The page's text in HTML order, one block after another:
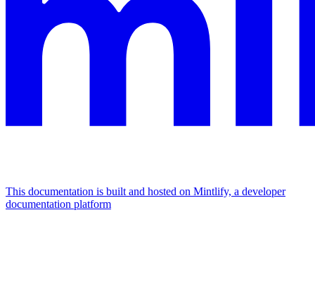
This documentation is built and hosted on Mintlify, a developer
documentation platform